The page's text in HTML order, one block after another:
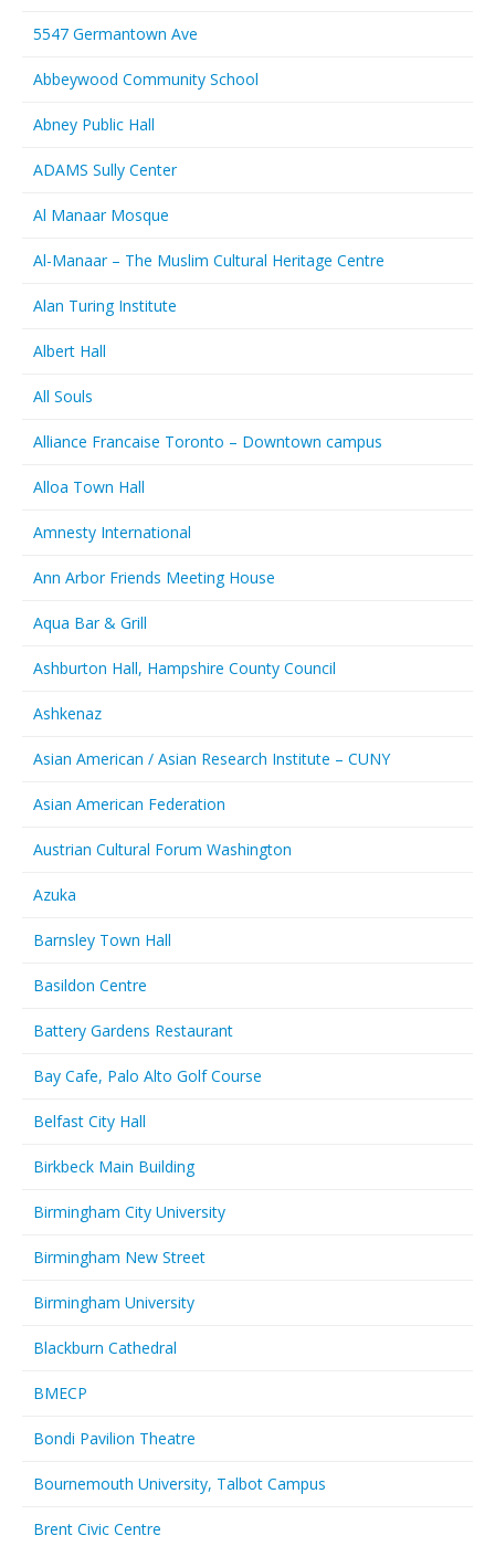
5547 Germantown Ave
Abbeywood Community School
Abney Public Hall
ADAMS Sully Center
Al Manaar Mosque
Al-Manaar – The Muslim Cultural Heritage Centre
Alan Turing Institute
Albert Hall
All Souls
Alliance Francaise Toronto – Downtown campus
Alloa Town Hall
Amnesty International
Ann Arbor Friends Meeting House
Aqua Bar & Grill
Ashburton Hall, Hampshire County Council
Ashkenaz
Asian American / Asian Research Institute – CUNY
Asian American Federation
Austrian Cultural Forum Washington
Azuka
Barnsley Town Hall
Basildon Centre
Battery Gardens Restaurant
Bay Cafe, Palo Alto Golf Course
Belfast City Hall
Birkbeck Main Building
Birmingham City University
Birmingham New Street
Birmingham University
Blackburn Cathedral
BMECP
Bondi Pavilion Theatre
Bournemouth University, Talbot Campus
Brent Civic Centre